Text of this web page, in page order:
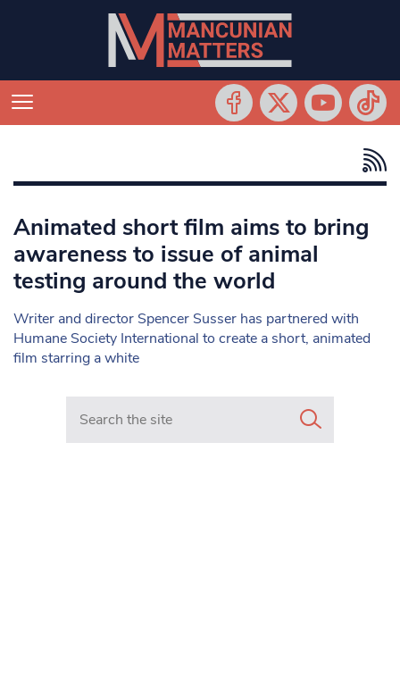
Animated short film aims to bring
awareness to issue of animal
testing around the world
Writer and director Spencer Susser has partnered with
Humane Society International to create a short, animated
film starring a white
Search in https://www.mancunianmatters.co.uk/